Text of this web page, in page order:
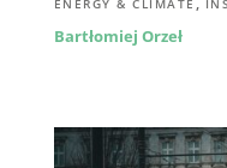
Bartłomiej Orzeł